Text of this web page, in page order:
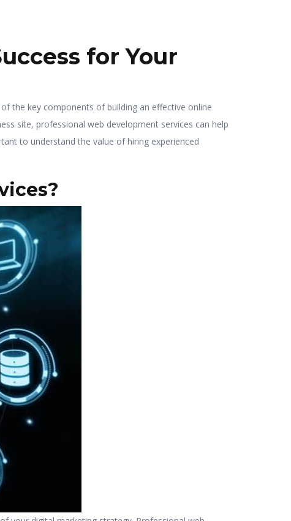
for Your
the key components of building an effective online
site, professional web development services can help
to understand the value of hiring experienced